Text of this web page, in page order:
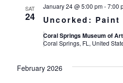
SAT
24 Uncorked: Paint
January 24 @ 5:00 pm-7:00
Coral Springs Museum of Art
Coral Springs, FL, United
February 2026